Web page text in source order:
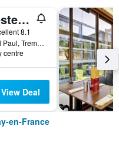
Best Western Hotel Acadie Paris Nord Villepinte
8.1
24 Rue Marcel Paul, Tremblay-en-France, Seine-Saint-Denis, France
centre
View Deal
en-France